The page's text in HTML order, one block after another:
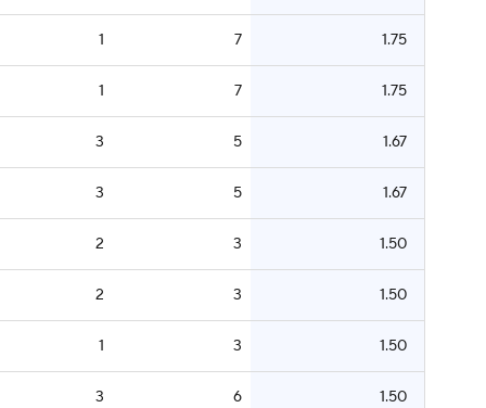
1 7 1.75
1 7 1.75
3 5 1.67
3 5 1.67
2 3 1.50
2 3 1.50
1 3 1.50
3 6 1.50